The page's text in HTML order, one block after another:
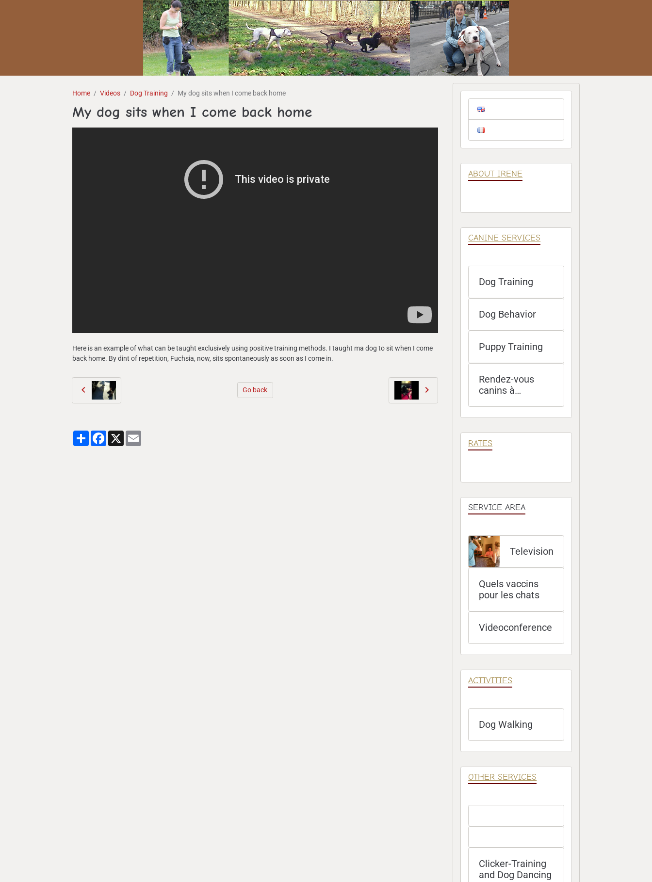
Home Videos Dog Training My dog sits when I come back home
My dog sits when I come back home
Here is an example of what can be taught exclusively using positive training methods. I taught ma dog to sit when I come
back home. By dint of repetition, Fuchsia, now, sits spontaneously as soon as I come in.
Go back
PartagerFacebook
X
ABOUT IRENE
CANINE SERVICES
Dog Training
Dog Behavior
Puppy Training
Rendez-vous
canins à
RATES
SERVICE AREA
Television
Quels vaccins
pour les chats
Videoconference
ACTIVITIES
Dog Walking
OTHER SERVICES
Clicker-Training
and Dog Dancing